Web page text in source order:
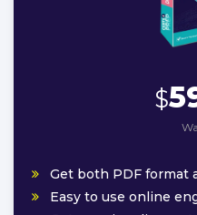
$
Get both PDF format
Easy to use online